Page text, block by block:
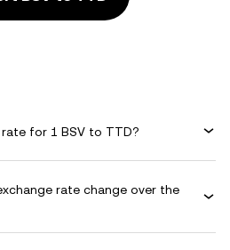
for 1 BSV to TTD?
rate change over the